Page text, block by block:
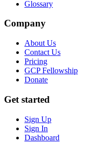
Glossary
Company
About Us
Contact Us
Pricing
GCP Fellowship
Donate
Get started
Sign Up
Sign In
Dashboard